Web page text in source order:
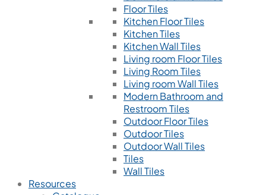
Floor Tiles
Kitchen Floor Tiles
Kitchen Tiles
Kitchen Wall Tiles
Living room Floor Tiles
Living Room Tiles
Living room Wall Tiles
Modern Bathroom and
Restroom Tiles
Outdoor Floor Tiles
Outdoor Tiles
Outdoor Wall Tiles
Tiles
Wall Tiles
Resources